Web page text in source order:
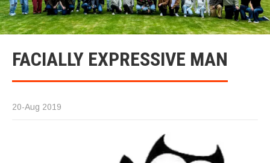
FACIALLY EXPRESSIVE MAN
20-Aug 2019